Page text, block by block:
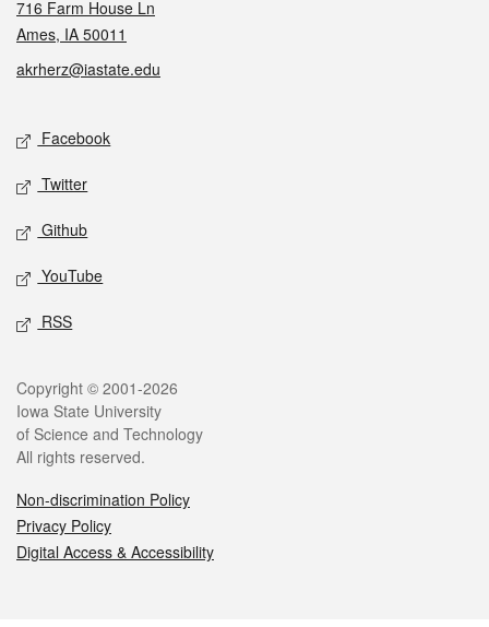
716 Farm House Ln
Ames, IA 50011
akrherz@iastate.edu
Social media
Facebook
Twitter
Github
YouTube
RSS
Legal
Copyright © 2001-2026
Iowa State University
of Science and Technology
All rights reserved.
Non-discrimination Policy
Privacy Policy
Digital Access & Accessibility